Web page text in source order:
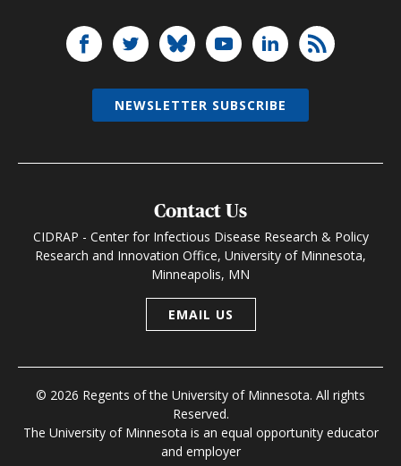
Contact Us
CIDRAP - Center for Infectious Disease Research & Policy
Research and Innovation Office, University of Minnesota,
Minneapolis, MN
EMAIL US
© 2026 Regents of the University of Minnesota. All rights
Reserved.
The University of Minnesota is an equal opportunity educator
and employer
NEWSLETTER SUBSCRIBE